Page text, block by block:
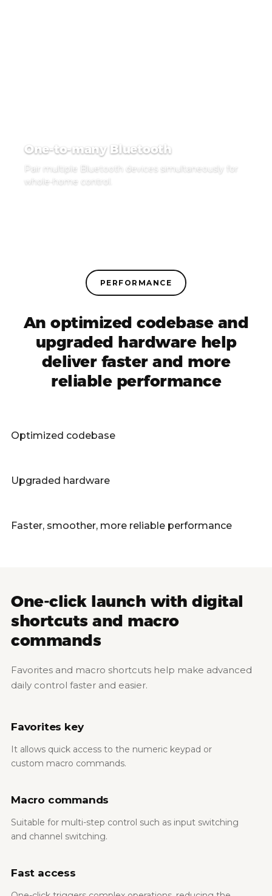
One-to-many Bluetooth
Pair multiple Bluetooth devices simultaneously for
whole-home control.
PERFORMANCE
An optimized codebase and
upgraded hardware help
deliver faster and more
reliable performance
Optimized codebase
Upgraded hardware
Faster, smoother, more reliable performance
One-click launch with digital
shortcuts and macro
commands
Favorites and macro shortcuts help make advanced
daily control faster and easier.
Favorites key
It allows quick access to the numeric keypad or
custom macro commands.
Macro commands
Suitable for multi-step control such as input switching
and channel switching.
Fast access